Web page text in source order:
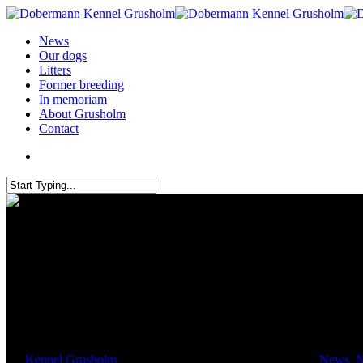
News
Our dogs
Litters
Former breeding
In memoriam
About Grusholm
Contact
Kennel Grusholm News